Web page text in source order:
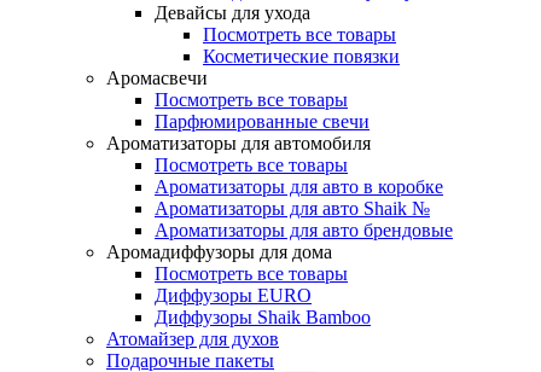
Девайсы для ухода
Посмотреть все товары
Косметические повязки
Аромасвечи
Посмотреть все товары
Парфюмированные свечи
Ароматизаторы для автомобиля
Посмотреть все товары
Ароматизаторы для авто в коробке
Ароматизаторы для авто Shaik №
Ароматизаторы для авто брендовые
Аромадиффузоры для дома
Посмотреть все товары
Диффузоры EURO
Диффузоры Shaik Bamboo
Атомайзер для духов
Подарочные пакеты